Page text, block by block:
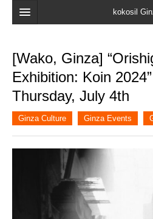
kokosil
Search
Recent reviews
My Page
Bookmark
[Wako, Ginza]
Exhibition: Koin
Thursday, July 4th
Ginza Culture Ginza Events